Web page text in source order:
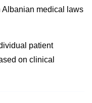
medical laws
patient
on clinical